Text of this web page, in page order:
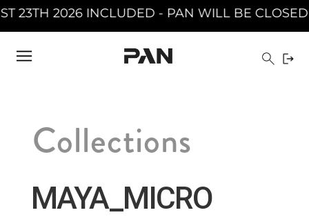
BE CLOSED FROM AUGUST 10TH 2026
Collections
MAYA_MICRO